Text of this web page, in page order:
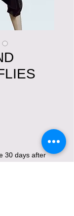
30 days after